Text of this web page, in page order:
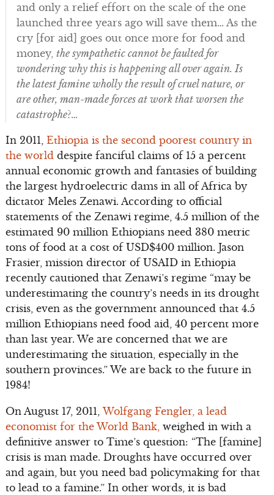
and only a relief effort on the scale of the one
launched three years ago will save them… As the
cry [for aid] goes out once more for food and
money, the sympathetic cannot be faulted for
wondering why this is happening all over again. Is
the latest famine wholly the result of cruel nature, or
are other, man-made forces at work that worsen the
catastrophe?…
In 2011, Ethiopia is the second poorest country in
the worlddespite fanciful claims of 15 a percent
annual economic growth and fantasies of building
the largest hydroelectric dams in all of Africa by
dictator Meles Zenawi. According to official
statements of the Zenawi regime, 4.5 million of the
estimated 90 million Ethiopians need 380 metric
tons of food at a cost of USD$400 million. Jason
Frasier, mission director of USAID in Ethiopia
recently cautioned that Zenawi’s regime “may be
underestimating the country’s needs in its drought
crisis, even as the government announced that 4.5
million Ethiopians need food aid, 40 percent more
than last year. We are concerned that we are
underestimating the situation, especially in the
southern provinces.” We are back to the future in
1984!
On August 17, 2011,Wolfgang Fengler, a lead
economist for the World Bank,weighed in with a
definitive answer to Time’s question: “The [famine]
crisis is man made. Droughts have occurred over
and again, but you need bad policymaking for that
to lead to a famine.” In other words, it is bad